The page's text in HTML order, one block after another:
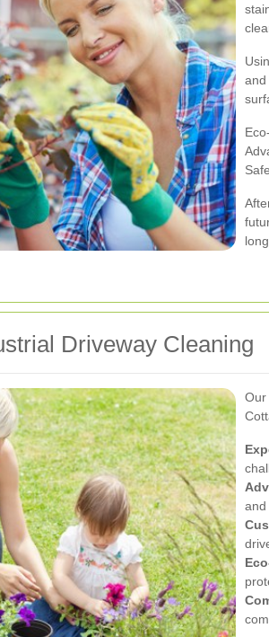
and
Driveway Cleaning
Our
and